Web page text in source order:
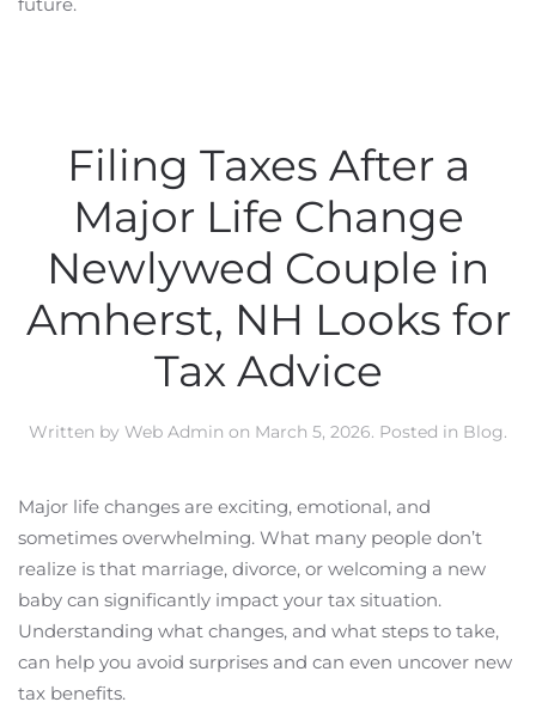
Filing Taxes After a
Major Life Change
Newlywed Couple in
Amherst, NH Looks for
Tax Advice
Written by Web Admin on March 5, 2026. Posted in Blog.
Major life changes are exciting, emotional, and
sometimes overwhelming. What many people don’t
realize is that marriage, divorce, or welcoming a new
baby can significantly impact your tax situation.
Understanding what changes, and what steps to take,
can help you avoid surprises and can even uncover new
tax benefits.